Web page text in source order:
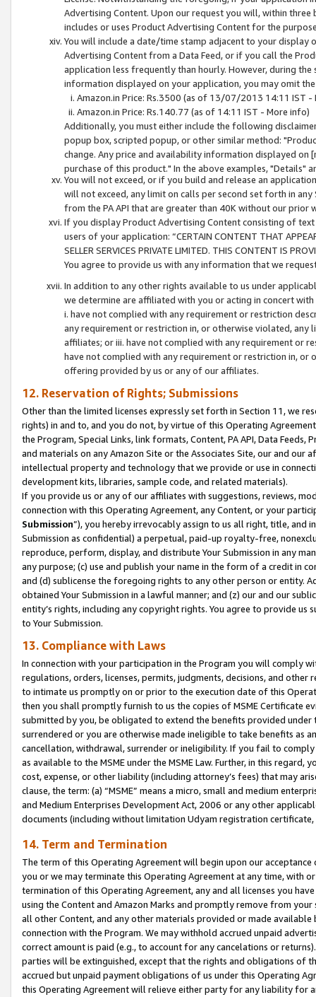
Advertising Content. Upon our request you will, within
includes or uses Product Advertising Content for the
You will include a date/time stamp adjacent to your
Advertising Content from a Data Feed, or if you call the
application less frequently than hourly. However, during
information displayed on your application, you may omit
Amazon.in Price: Rs.3500 (as of 13/07/2013 14:11 IST -
Amazon.in Price: Rs.140.77 (as of 14:11 IST - More info)
Additionally, you must either include the following
popup box, scripted popup, or other similar method:
change. Any price and availability information displayed
purchase of this product." In the above examples, "Details"
You will not exceed, or if you build and release an
will not exceed, any limit on calls per second set forth in
from the PA API that are greater than 40K without our prior
If you display Product Advertising Content consisting of
users of your application: “CERTAIN CONTENT THAT
SELLER SERVICES PRIVATE LIMITED. THIS CONTENT IS
You agree to provide us with any information that we
In addition to any other rights available to us under
we determine are affiliated with you or acting in concert
i. have not complied with any requirement or restriction
any requirement or restriction in, or otherwise violated, any
affiliates; or iii. have not complied with any requirement or
have not complied with any requirement or restriction in, or
offering provided by us or any of our affiliates.
12. Reservation of Rights; Submissions
Other than the limited licenses expressly set forth in Section 11, we
rights) in and to, and you do not, by virtue of this Operating
the Program, Special Links, link formats, Content, PA API, Data
and materials on any Amazon Site or the Associates Site, our and our
intellectual property and technology that we provide or use in
development kits, libraries, sample code, and related materials).
If you provide us or any of our affiliates with suggestions, reviews,
connection with this Operating Agreement, any Content, or your
Submission”), you hereby irrevocably assign to us all right, title, and
Submission as confidential) a perpetual, paid-up royalty-free,
reproduce, perform, display, and distribute Your Submission in any
any purpose; (c) use and publish your name in the form of a credit in
and (d) sublicense the foregoing rights to any other person or entity.
obtained Your Submission in a lawful manner; and (z) our and our
entity’s rights, including any copyright rights. You agree to provide us
to Your Submission.
13. Compliance with Laws
In connection with your participation in the Program you will comply
regulations, orders, licenses, permits, judgments, decisions, and
to intimate us promptly on or prior to the execution date of this
then you shall promptly furnish to us the copies of MSME Certificate
submitted by you, be obligated to extend the benefits provided under
surrendered or you are otherwise made ineligible to take benefits as
cancellation, withdrawal, surrender or ineligibility. If you fail to
as available to the MSME under the MSME Law. Further, in this
cost, expense, or other liability (including attorney’s fees) that may
clause, the term: (a) “MSME” means a micro, small and medium
and Medium Enterprises Development Act, 2006 or any other
documents (including without limitation Udyam registration certificate,
14. Term and Termination
The term of this Operating Agreement will begin upon our
you or we may terminate this Operating Agreement at any time, with
termination of this Operating Agreement, any and all licenses you
using the Content and Amazon Marks and promptly remove from
all other Content, and any other materials provided or made
connection with the Program. We may withhold accrued unpaid
correct amount is paid (e.g., to account for any cancelations or
parties will be extinguished, except that the rights and obligations of
accrued but unpaid payment obligations of us under this Operating
this Operating Agreement will relieve either party for any liability for